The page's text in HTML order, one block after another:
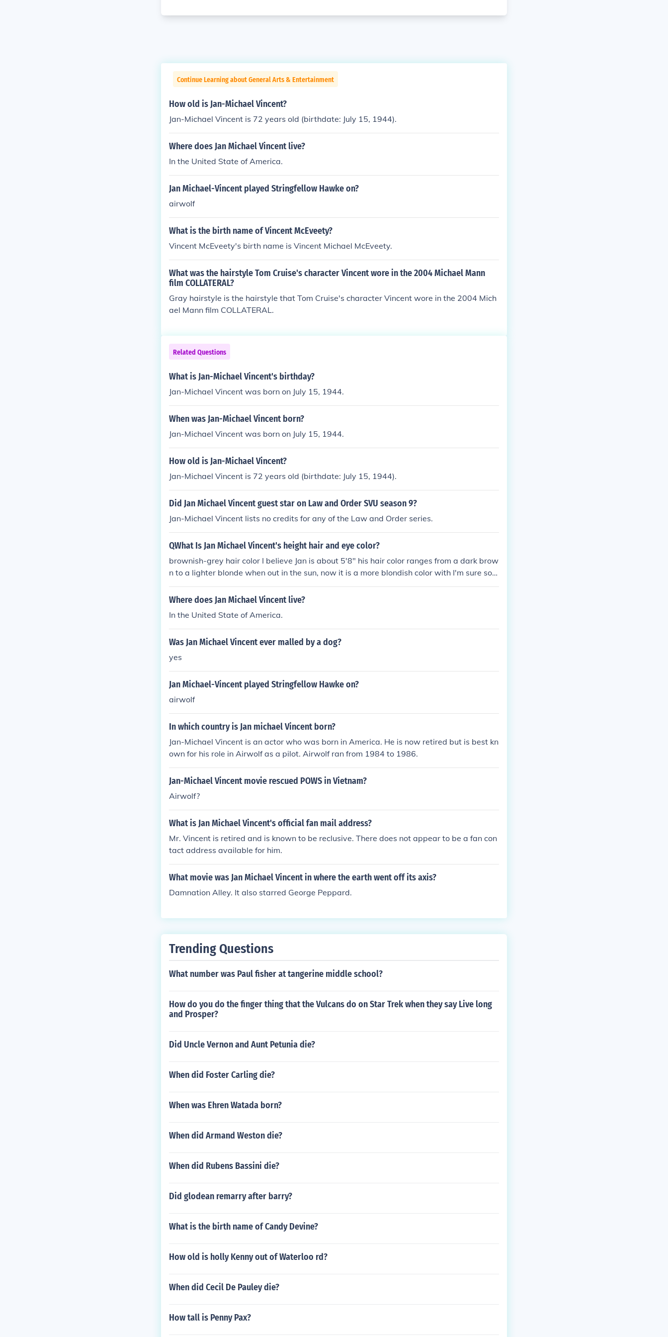
Continue Learning about General Arts & Entertainment
How old is Jan-Michael Vincent?
Jan-Michael Vincent is 72 years old (birthdate: July 15, 1944).
Where does Jan Michael Vincent live?
In the United State of America.
Jan Michael-Vincent played Stringfellow Hawke on?
airwolf
What is the birth name of Vincent McEveety?
Vincent McEveety's birth name is Vincent Michael McEveety.
What was the hairstyle Tom Cruise's character Vincent wore in the 2004 Michael Mann
film COLLATERAL?
Gray hairstyle is the hairstyle that Tom Cruise's character Vincent wore in the 2004 Mich
ael Mann film COLLATERAL.
Related Questions
What is Jan-Michael Vincent's birthday?
Jan-Michael Vincent was born on July 15, 1944.
When was Jan-Michael Vincent born?
Jan-Michael Vincent was born on July 15, 1944.
How old is Jan-Michael Vincent?
Jan-Michael Vincent is 72 years old (birthdate: July 15, 1944).
Did Jan Michael Vincent guest star on Law and Order SVU season 9?
Jan-Michael Vincent lists no credits for any of the Law and Order series.
QWhat Is Jan Michael Vincent's height hair and eye color?
brownish-grey hair color I believe Jan is about 5'8" his hair color ranges from a dark brow
n to a lighter blonde when out in the sun, now it is a more blondish color with I'm sure som
e grey, he's 65 and his eye color is a gorgeous baby blue.
Where does Jan Michael Vincent live?
In the United State of America.
Was Jan Michael Vincent ever malled by a dog?
yes
Jan Michael-Vincent played Stringfellow Hawke on?
airwolf
In which country is Jan michael Vincent born?
Jan-Michael Vincent is an actor who was born in America. He is now retired but is best kn
own for his role in Airwolf as a pilot. Airwolf ran from 1984 to 1986.
Jan-Michael Vincent movie rescued POWS in Vietnam?
Airwolf?
What is Jan Michael Vincent's official fan mail address?
Mr. Vincent is retired and is known to be reclusive. There does not appear to be a fan con
tact address available for him.
What movie was Jan Michael Vincent in where the earth went off its axis?
Damnation Alley. It also starred George Peppard.
Trending Questions
What number was Paul fisher at tangerine middle school?
How do you do the finger thing that the Vulcans do on Star Trek when they say Live long
and Prosper?
Did Uncle Vernon and Aunt Petunia die?
When did Foster Carling die?
When was Ehren Watada born?
When did Armand Weston die?
When did Rubens Bassini die?
Did glodean remarry after barry?
What is the birth name of Candy Devine?
How old is holly Kenny out of Waterloo rd?
When did Cecil De Pauley die?
How tall is Penny Pax?